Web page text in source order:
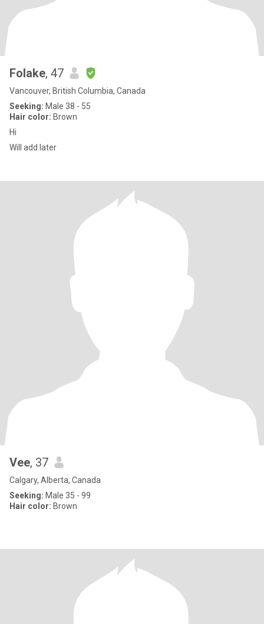
Folake, 47
Vancouver, British Columbia, Canada
Seeking: Male 38 - 55
Hair color: Brown
Hi
Will add later
Vee, 37
Calgary, Alberta, Canada
Seeking: Male 35 - 99
Hair color: Brown